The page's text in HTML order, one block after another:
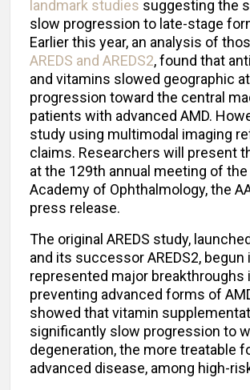
landmark studies suggesting the
slow progression to late-stage
Earlier this year, an analysis of
AREDS and AREDS2, found that
and vitamins slowed geographic
progression toward the central
patients with advanced AMD.
study using multimodal imaging
claims. Researchers will present
at the 129th annual meeting of
Academy of Ophthalmology, the
press release.
The original AREDS study,
and its successor AREDS2, begun
represented major breakthroughs
preventing advanced forms of
showed that vitamin
significantly slow progression to
degeneration, the more treatable
advanced disease, among high-